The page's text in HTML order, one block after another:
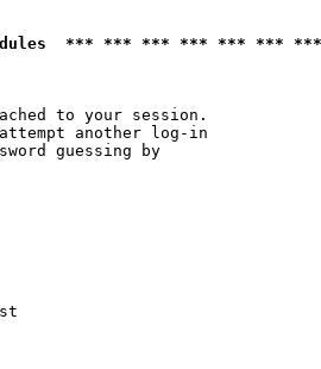
*** *** *** *** *** ***
to your session.
another log-in
guessing by